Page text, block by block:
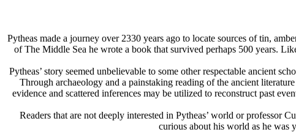
Pytheas made a journey over 2330 years ago to locate sources of tin,
of The Middle Sea he wrote a book that survived perhaps 500 years.
Pytheas’ story seemed unbelievable to some other respectable ancient
Through archaeology and a painstaking reading of the ancient
evidence and scattered inferences may be utilized to reconstruct past
Readers that are not deeply interested in Pytheas’ world or professor
curious about his world as he was